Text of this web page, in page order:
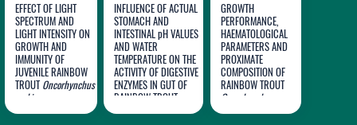
EFFECT OF LIGHT
SPECTRUM AND
LIGHT INTENSITY ON
GROWTH AND
IMMUNITY OF
JUVENILE RAINBOW
TROUT Oncorhynchus
mykiss
Xueweijie
Chen
INFLUENCE OF ACTUAL
STOMACH AND
INTESTINAL pH VALUES
AND WATER
TEMPERATURE ON THE
ACTIVITY OF DIGESTIVE
ENZYMES IN GUT OF
RAINBOW TROUT
Oncorhynchus mykiss
Mikhail
Solovyev
GROWTH
PERFORMANCE,
HAEMATOLOGICAL
PARAMETERS AND
PROXIMATE
COMPOSITION OF
RAINBOW TROUT
Oncorhynchus
mykissFED VARYING
Minh-
Hoang
Le